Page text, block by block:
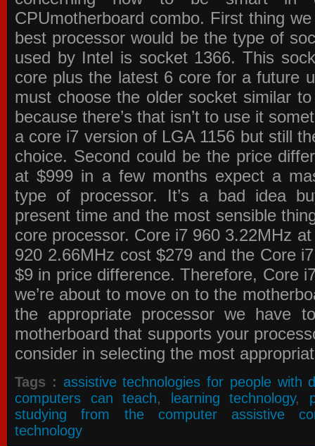
CPUmotherboard combo. First thing
best processor would be the type of
used by Intel is socket 1366. This
core plus the latest 6 core for a future
must choose the older socket similar
because there’s that isn’t to use it
a core i7 version of LGA 1156 but still
choice. Second could be the price
at $999 in a few months expect a
type of processor. It’s a bad idea
present time and the most sensible
core processor. Core i7 960 3.22MHz
920 2.66MHz cost $279 and the Core
$9 in price difference. Therefore, Core
we’re about to move on to the
the appropriate processor we have
motherboard that supports your
consider in selecting the most
Tags : assistive technologies for people with
computers can teach, learning technology,
studying from the computer assistive
technology